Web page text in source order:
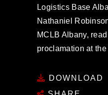
Logistics Base
Nathaniel
MCLB Albany,
proclamation at the
DOWNLOAD